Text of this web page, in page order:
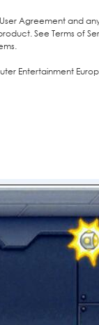
Agreement and
See Terms of
Entertainment